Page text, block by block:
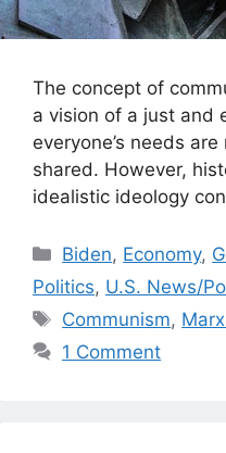
The concept of
a vision of a just and
everyone’s needs
shared. However,
idealistic ideology
Categories
Biden, Economy,
Politics, U.S. News/
Tags
Communism,
1 Comment